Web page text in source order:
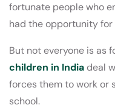
fortunate people who
had the opportunity for
But not everyone is as
children in Indiadeal
forces them to work or
school.